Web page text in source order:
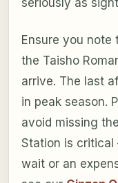
Ensure you note
the Taisho
arrive. The last
in peak season.
avoid missing
Station is
wait or an